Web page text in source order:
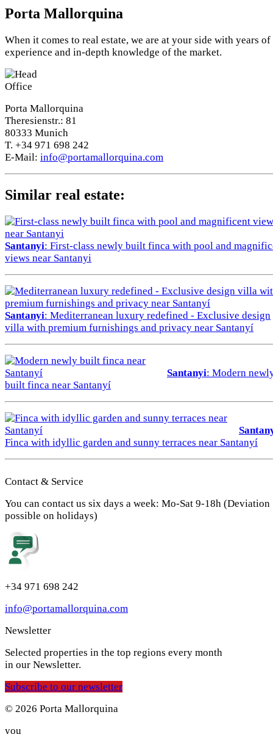
Porta Mallorquina
When it comes to real estate, we are at your side with years of
experience and in-depth knowledge of the market.
Porta Mallorquina
Theresienstr.: 81
80333 Munich
T. +34 971 698 242
E-Mail: info@portamallorquina.com
Similar real estate:
Santanyi: First-class newly built finca with pool and
views near Santanyi
Santanyi: Mediterranean luxury redefined - Exclusive design
villa with premium furnishings and privacy near Santanyí
Santanyi: Modern
built finca near Santanyí
Finca with idyllic garden and sunny terraces near Santanyí
Contact & Service
You can contact us six days a week: Mo-Sat 9-18h (Deviation
possible on holidays)
+34 971 698 242
info@portamallorquina.com
Newsletter
Selected properties in the top regions every month
in our Newsletter.
Subscribe to our newsletter
© 2026 Porta Mallorquina
you